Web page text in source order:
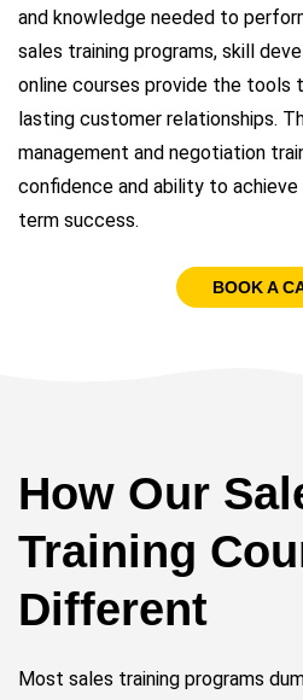
and knowledge needed to
sales training programs, skill
online courses provide the tools
lasting customer relationships.
management and negotiation
confidence and ability to
term success.
BOOK A
How Our
Training
Different
Most sales training programs